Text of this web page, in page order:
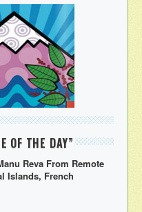
OF THE DAY”
Reva From Remote
Islands, French